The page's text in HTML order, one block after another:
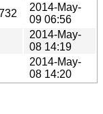
2014-May-
09 06:56
2014-May-
08 14:19
2014-May-
08 14:20